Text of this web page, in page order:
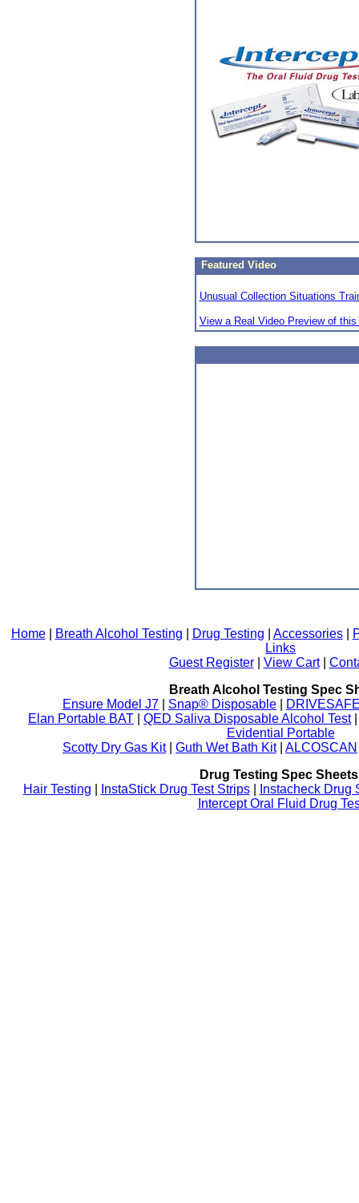
Featured Video
Unusual Collection Situations
View a Real Video Preview of this
Home| Breath Alcohol Testing Drug Testing Accessories|
Links
Guest Register| View Cart|
Breath Alcohol Testing Spec
Ensure Model J7
Snap® Disposable
Elan Portable BAT
QED Saliva Disposable Alcohol Test|
Evidential Portable
Scotty Dry Gas Kit| Guth Wet Bath Kit| ALCOSCAN
Drug Testing Spec
Hair Testing
InstaStick Drug Test Strips|
Instacheck Drug
Intercept Oral Fluid Drug